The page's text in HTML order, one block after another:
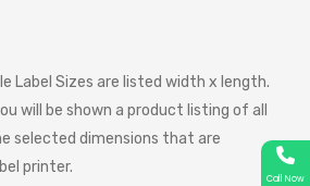
Label Sizes are listed width x length.
will be shown a product listing of all
selected dimensions that are
printer.
Call Now